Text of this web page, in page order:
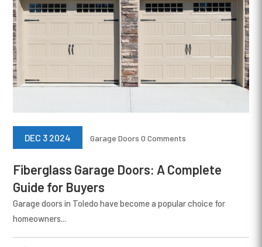
Fiberglass Garage Doors: A Complete
Guide for Buyers
DEC 3 2024 Garage Doors 0 Comments
Garage doors in Toledo have become a popular choice for
homeowners...